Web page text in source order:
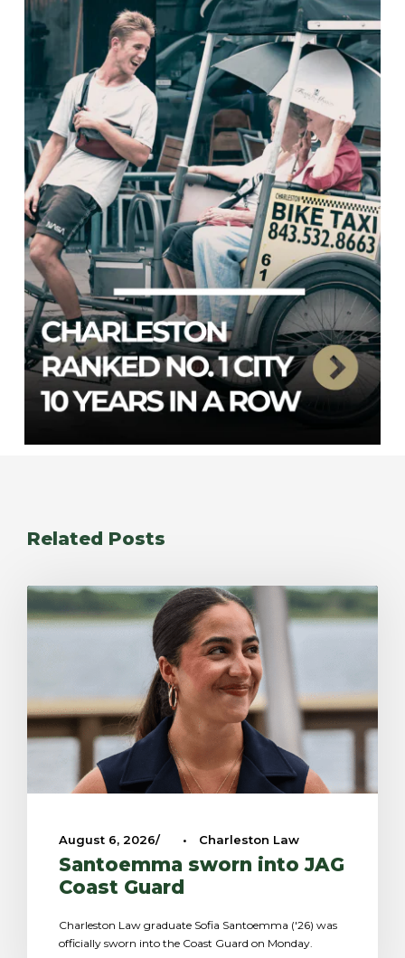
Related Posts
August 6, 2026 • Charleston Law
Santoemma sworn into JAG
Coast Guard
Charleston Law graduate Sofia Santoemma ('26) was
officially sworn into the Coast Guard on Monday.